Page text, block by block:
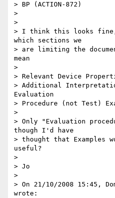
> BP (ACTION-872)
>
>
> I think this looks fine,
which sections we
> are limiting the
mean
>
> Relevant Device
> Additional
Evaluation
> Procedure (not Test)
>
> Only "Evaluation
though I'd have
> thought that Examples
useful?
>
> Jo
>
> On 21/10/2008 15:45,
wrote: